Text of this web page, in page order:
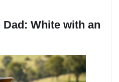
White with an